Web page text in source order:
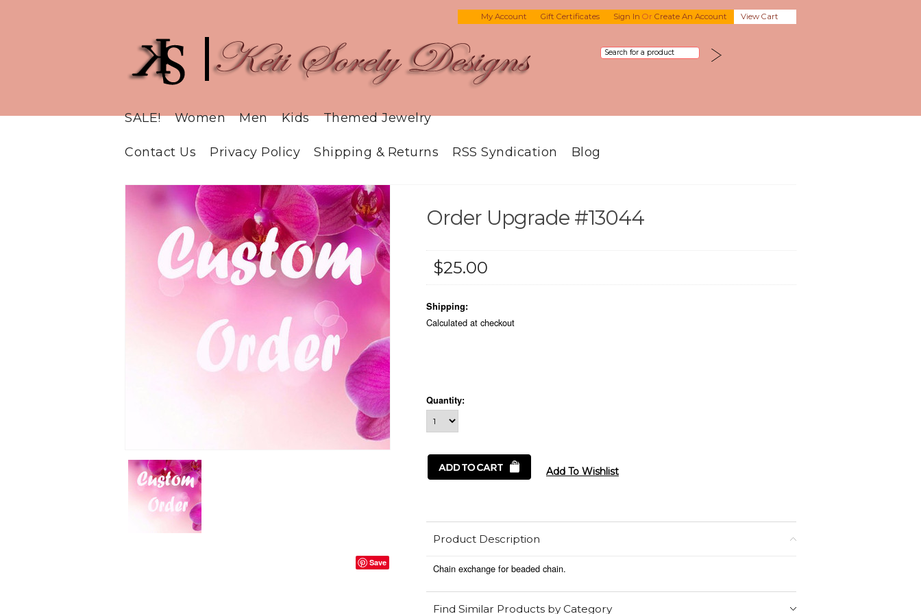
My Account Gift Certificates Sign In Or Create An Account View Cart
SALE! Women Men Kids Themed Jewelry
Contact Us Privacy Policy Shipping & Returns RSS Syndication Blog
Save
Order Upgrade #13044
$25.00
Shipping:
Calculated at checkout
Quantity:
Product Description
Chain exchange for beaded chain.
Find Similar Products by Category